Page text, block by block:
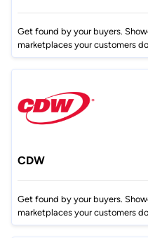
Get found by your buyers.
marketplaces your customers
CDW
Get found by your buyers.
marketplaces your customers